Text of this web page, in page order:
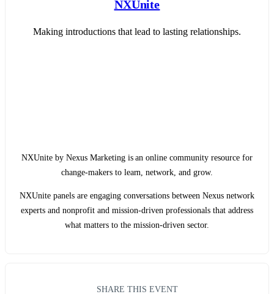
NXUnite
Making introductions that lead to lasting relationships.
NXUnite by Nexus Marketing is an online community resource for
change-makers to learn, network, and grow.
NXUnite panels are engaging conversations between Nexus network
experts and nonprofit and mission-driven professionals that address
what matters to the mission-driven sector.
SHARE THIS EVENT